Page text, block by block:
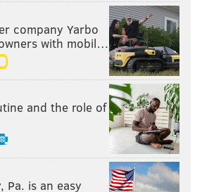
company Yarbo
with mobil…
and the role of
Pa. is an easy